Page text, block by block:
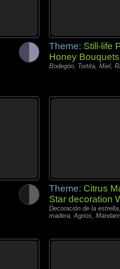
Theme: Still-life
Honey
Bodegón, Tortita, Miel,
Theme: Citrus
Star decoration
Decoración de la
madera, Agrios,